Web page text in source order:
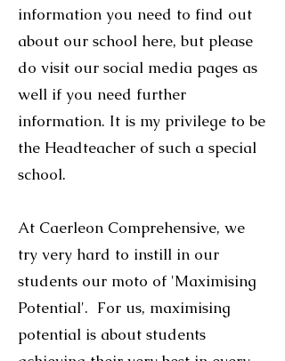
information you need to find out
about our school here, but please
do visit our social media pages as
well if you need further
information. It is my privilege to be
the Headteacher of such a special
school.
At Caerleon Comprehensive, we
try very hard to instill in our
students our moto of 'Maximising
Potential'. For us, maximising
potential is about students